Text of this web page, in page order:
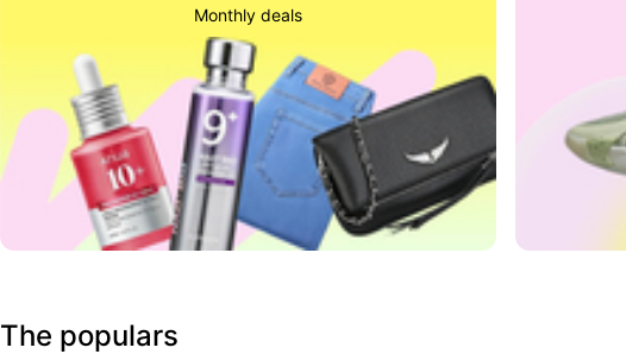
Monthly deals
The populars